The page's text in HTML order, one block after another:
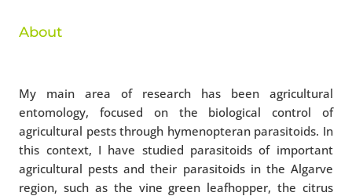
About
My main area of research has been agricultural
entomology, focused on the biological control of
agricultural pests through hymenopteran parasitoids. In
this context, I have studied parasitoids of important
agricultural pests and their parasitoids in the Algarve
region, such as the vine green leafhopper, the citrus